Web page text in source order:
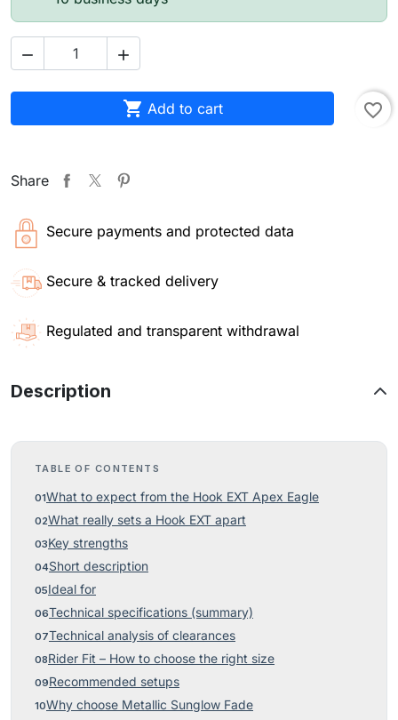
 
 Add to cart favorite_border
Share
Secure payments and protected data
Secure & tracked delivery
Regulated and transparent withdrawal
Description
TABLE OF CONTENTS
What to expect from the Hook EXT Apex Eagle
What really sets a Hook EXT apart
Key strengths
Short description
Ideal for
Technical specifications (summary)
Technical analysis of clearances
Rider Fit – How to choose the right size
Recommended setups
Why choose Metallic Sunglow Fade